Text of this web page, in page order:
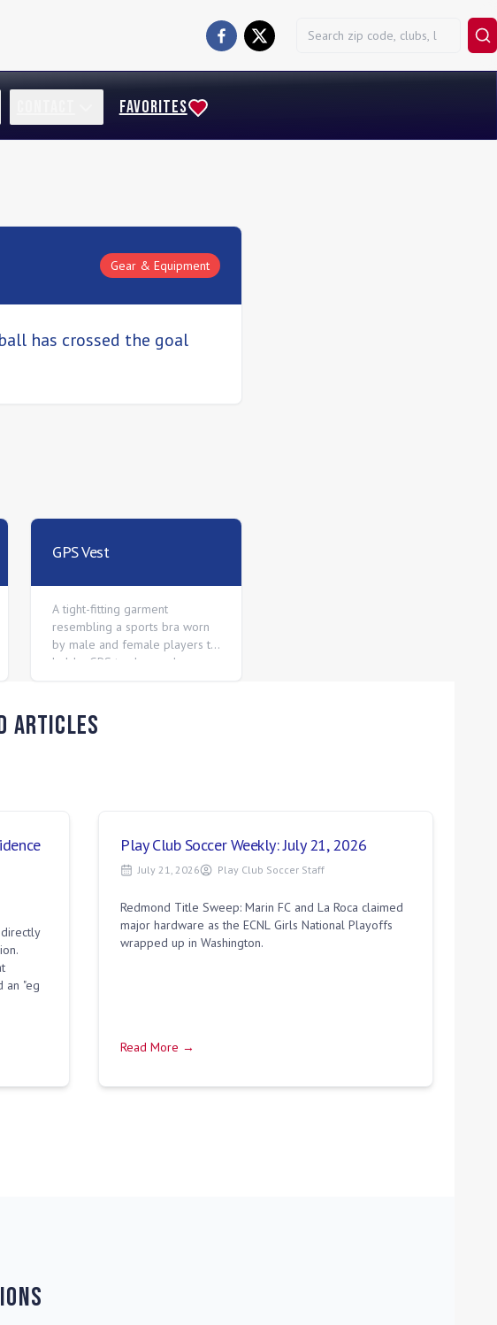
FAVORITES
Gear & Equipment
has crossed the goal
GPS Vest
A tight-fitting garment
resembling a sports bra worn
by male and female players to
hold a GPS tracker pod
Articles
an "eg
Play Club Soccer Weekly: July 21, 2026
July 21, 2026 Play Club Soccer Staff
Redmond Title Sweep: Marin FC and La Roca claimed
major hardware as the ECNL Girls National Playoffs
wrapped up in Washington.
Read More →